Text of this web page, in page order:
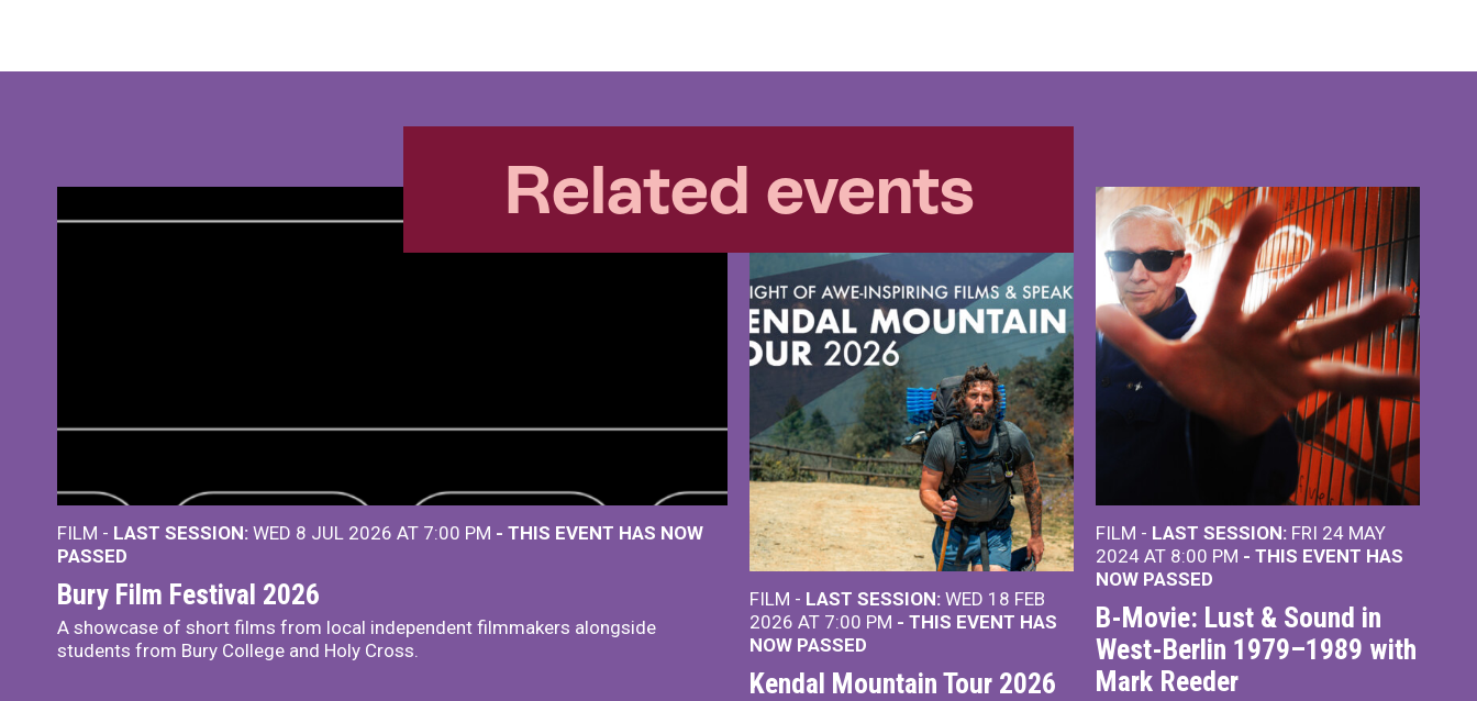
Related events
FILM - LAST SESSION: WED 8 JUL 2026 AT 7:00 PM - THIS EVENT HAS NOW
PASSED
Bury Film Festival 2026
A showcase of short films from local independent filmmakers alongside
students from Bury College and Holy Cross.
FILM - LAST SESSION: WED 18 FEB
2026 AT 7:00 PM - THIS EVENT HAS
NOW PASSED
Kendal Mountain Tour 2026
FILM - LAST SESSION: FRI 24 MAY
2024 AT 8:00 PM - THIS EVENT HAS
NOW PASSED
B-Movie: Lust & Sound in
West-Berlin 1979–1989 with
Mark Reeder